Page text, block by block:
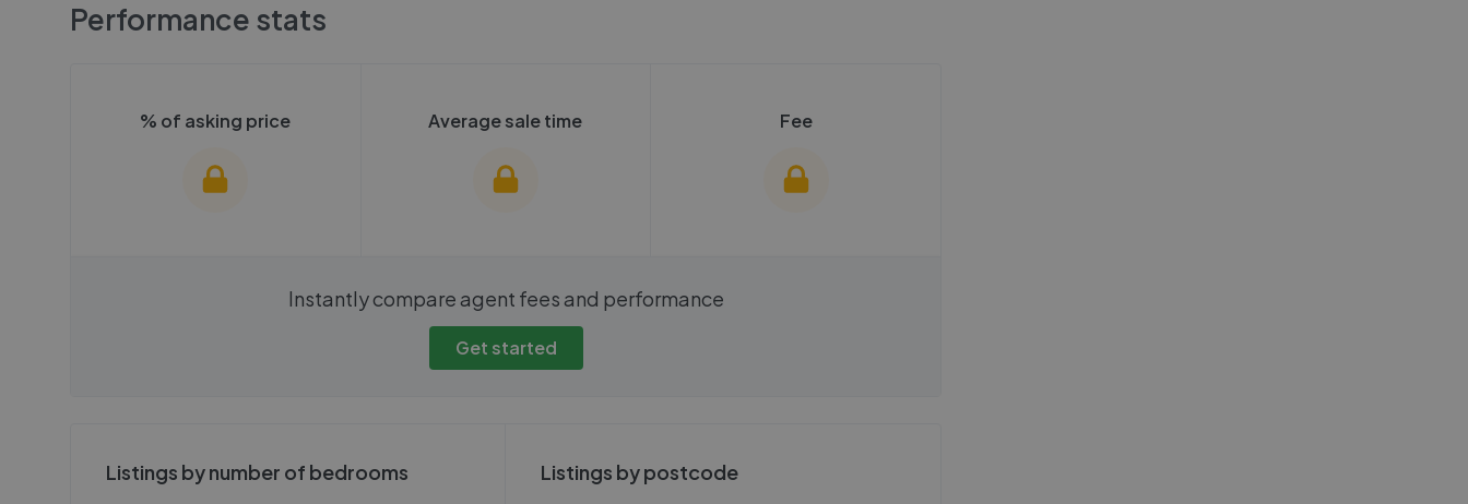
Performance stats
% of asking price
We cannot show these stats
Average sale time
We cannot show these stats
need to create an account.
Fee
We cannot show these stats
Instantly compare agent fees and performance
Get started
Listings by number of bedrooms Listings by postcode